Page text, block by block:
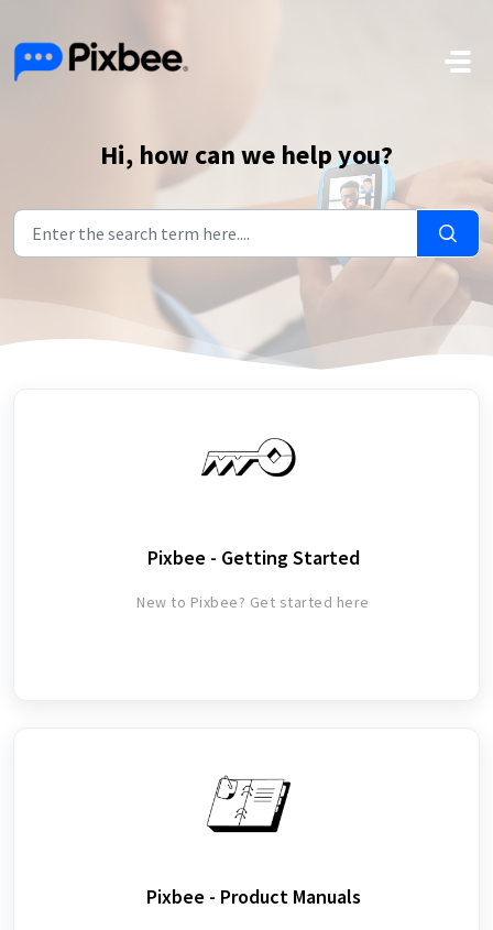
Skip to main content
Hi, how can we help you?
Pixbee - Getting Started
New to Pixbee? Get started here
Pixbee - Product Manuals